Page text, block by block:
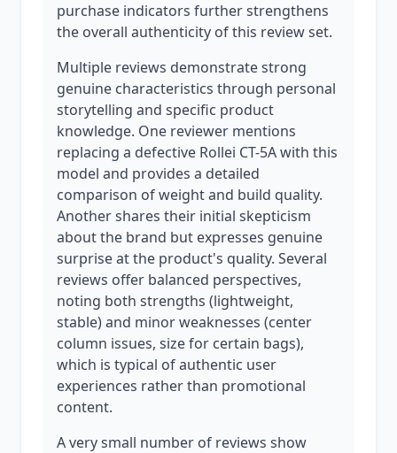
purchase indicators further strengthens
the overall authenticity of this review set.
Multiple reviews demonstrate strong
genuine characteristics through personal
storytelling and specific product
knowledge. One reviewer mentions
replacing a defective Rollei CT-5A with this
model and provides a detailed
comparison of weight and build quality.
Another shares their initial skepticism
about the brand but expresses genuine
surprise at the product's quality. Several
reviews offer balanced perspectives,
noting both strengths (lightweight,
stable) and minor weaknesses (center
column issues, size for certain bags),
which is typical of authentic user
experiences rather than promotional
content.
A very small number of reviews show